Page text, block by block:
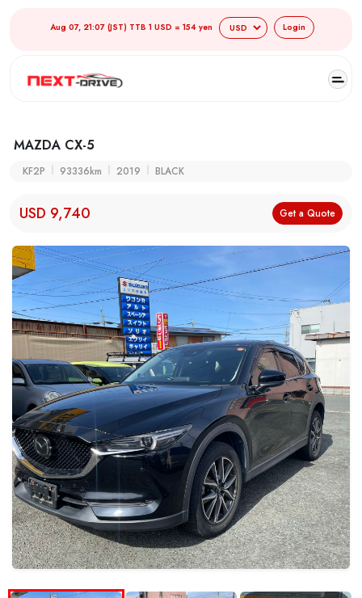
Aug 07, 21:07 (JST) TTB 1 USD = 154 yen Login
MAZDA CX-5
KF2P 93336km 2019 BLACK
USD 9,740 Get a Quote